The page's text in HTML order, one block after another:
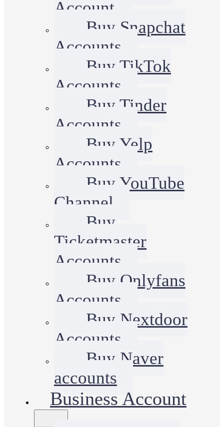
Account
Buy Snapchat
Accounts
Buy TikTok
Accounts
Buy Tinder
Accounts
Buy Yelp
Accounts
Buy YouTube
Channel
Buy
Ticketmaster
Accounts
Buy Onlyfans
Accounts
Buy Nextdoor
Accounts
Buy Naver
accounts
Business Account